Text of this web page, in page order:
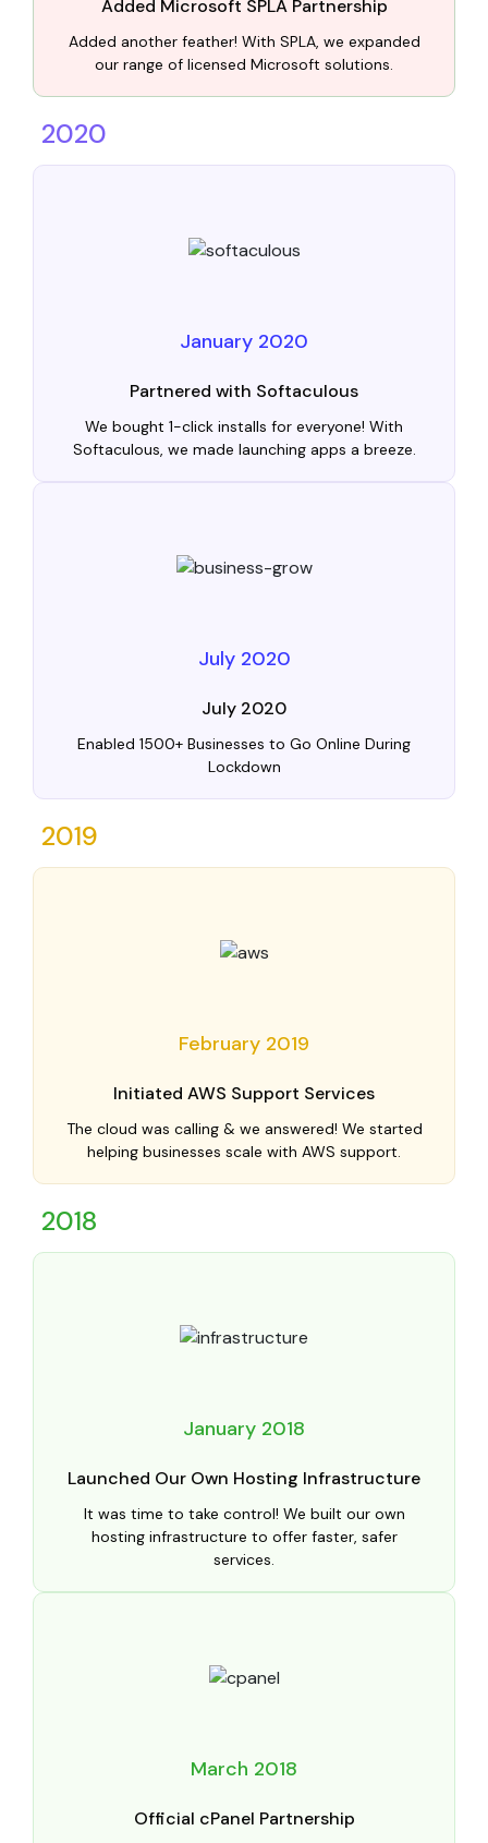
Added Microsoft SPLA Partnership
Added another feather! With SPLA, we expanded
our range of licensed Microsoft solutions.
2020
January 2020
Partnered with Softaculous
We bought 1-click installs for everyone! With
Softaculous, we made launching apps a breeze.
July 2020
July 2020
Enabled 1500+ Businesses to Go Online During
Lockdown
2019
February 2019
Initiated AWS Support Services
The cloud was calling & we answered! We started
helping businesses scale with AWS support.
2018
January 2018
Launched Our Own Hosting Infrastructure
It was time to take control! We built our own
hosting infrastructure to offer faster, safer
services.
March 2018
Official cPanel Partnership